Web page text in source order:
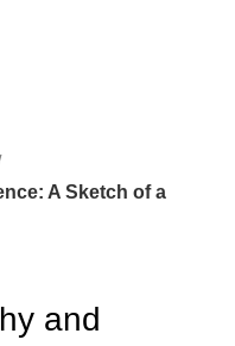
A Sketch of a
and